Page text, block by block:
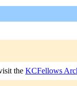
the KCFellows